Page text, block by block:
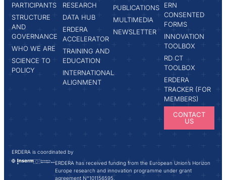
PARTICIPANTS
STRUCTURE
AND
GOVERNANCE
WHO WE ARE
SCIENCE TO
POLICY
RESEARCH
DATA HUB
ERDERA
ACCELERATOR
TRAINING AND
EDUCATION
INTERNATIONAL
ALIGNMENT
PUBLICATIONS
MULTIMEDIA
NEWSLETTER
ERN
CONSENTED
FORMS
INNOVATION
TOOLBOX
RD CT
TOOLBOX
ERDERA
TRACKER (FOR
MEMBERS)
CONTACT
US
ERDERA is coordinated by
ERDERA has received funding from the European Union’s Horizon
Europe research and innovation programme under grant
agreement N°101156595.